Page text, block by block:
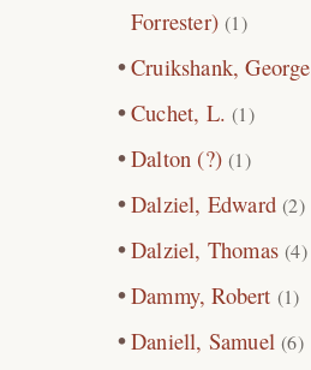
Forrester) (1)
Cruikshank, George
Cuchet, L. (1)
Dalton (?) (1)
Dalziel, Edward (2)
Dalziel, Thomas (4)
Dammy, Robert (1)
Daniell, Samuel (6)